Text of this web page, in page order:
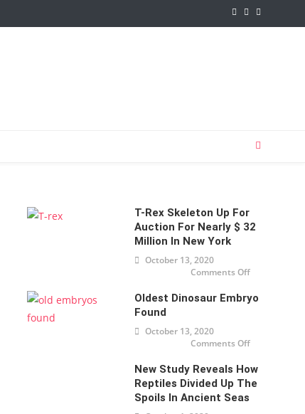
T-Rex Skeleton Up For
Auction For Nearly $ 32
Million In New York
October 13, 2020
Comments Off
up for
Oldest Dinosaur Embryo
Found
October 13, 2020
Comments Off
Embryo
New Study Reveals How
Reptiles Divided Up The
Spoils In Ancient Seas